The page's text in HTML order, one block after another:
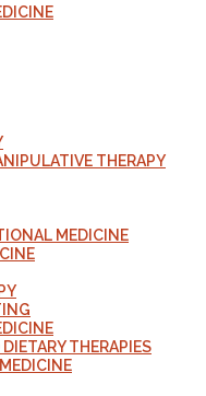
THERAPY
MEDICINE
THERAPIES